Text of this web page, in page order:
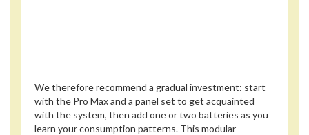
We therefore recommend a gradual investment: start
with the Pro Max and a panel set to get acquainted
with the system, then add one or two batteries as you
learn your consumption patterns. This modular